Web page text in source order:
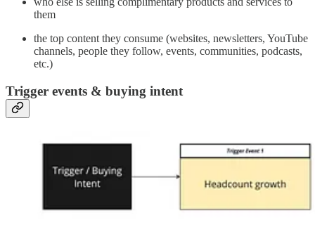
them
the top content they consume (websites, newsletters, YouTube
channels, people they follow, events, communities, podcasts,
etc.)
Trigger events & buying intent